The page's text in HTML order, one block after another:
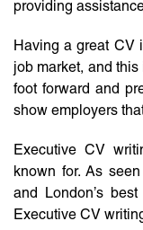
providing
Having a great CV
job market, and
foot forward and
show employers
Executive CV
known for. As
and London’s
Executive CV